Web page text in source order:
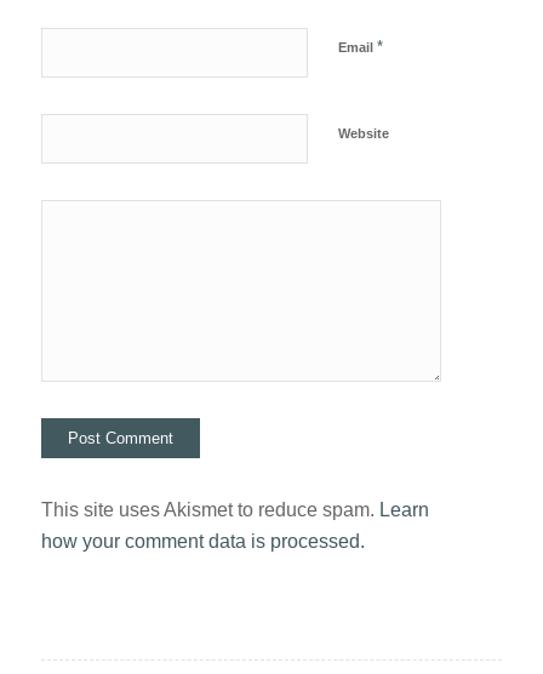
Email *
Website
This site uses Akismet to reduce spam. Learn
how your comment data is processed.